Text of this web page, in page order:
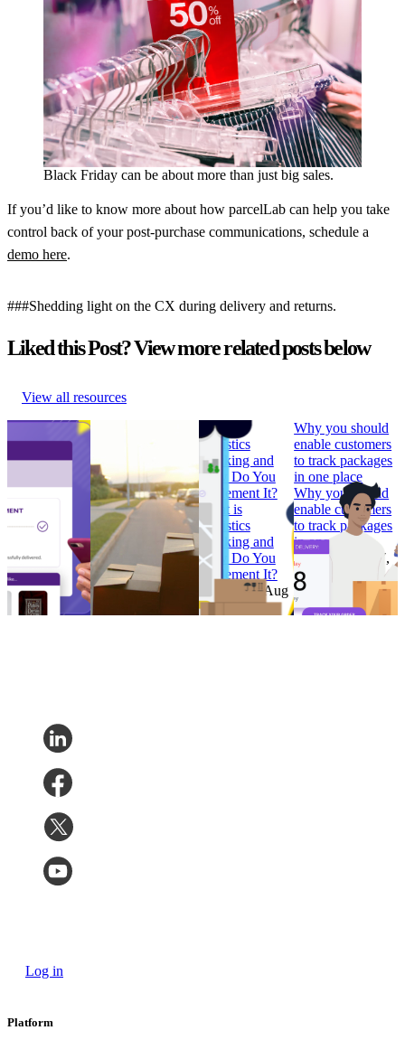
Black Friday can be about more than just big sales.
If you’d like to know more about how parcelLab can help you take
control back of your post-purchase communications, schedule a
demo here.
###Shedding light on the CX during delivery and returns.
Liked this Post? View more related posts below
View all resources
How to Build
Branded
Tracking
How to Build
Branded
Pages that
Convert
Research
Feb 7, 2023
Why ‘Prime Day’
should be in every
retailer’s e-
commerce
calendar
Why ‘Prime Day’
should be in every
retailer’s e-
commerce
calendar
Research •Aug
11, 2022
What is
Logistics
Tracking and
How Do You
Implement It?
What is
Logistics
Tracking and
How Do You
Implement It?
Research •Aug
4, 2022
Why you should
enable customers
to track packages
in one place
Why you should
enable customers
to track packages
in one place
Research
Jul 7,
2022
Log in
Platform